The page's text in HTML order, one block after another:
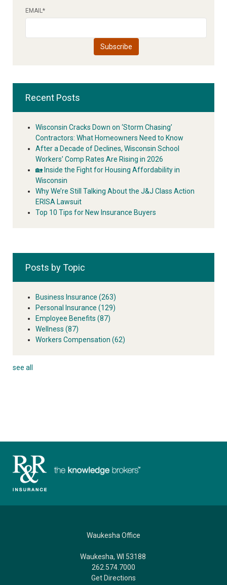
EMAIL*
Recent Posts
Wisconsin Cracks Down on ‘Storm Chasing’
Contractors: What Homeowners Need to Know
After a Decade of Declines, Wisconsin School
Workers’ Comp Rates Are Rising in 2026
🏡 Inside the Fight for Housing Affordability in
Wisconsin
Why We’re Still Talking About the J&J Class Action
ERISA Lawsuit
Top 10 Tips for New Insurance Buyers
Posts by Topic
Business Insurance (263)
Personal Insurance (129)
Employee Benefits (87)
Wellness (87)
Workers Compensation (62)
see all
Waukesha Office
Waukesha, WI 53188
262.574.7000
Get Directions